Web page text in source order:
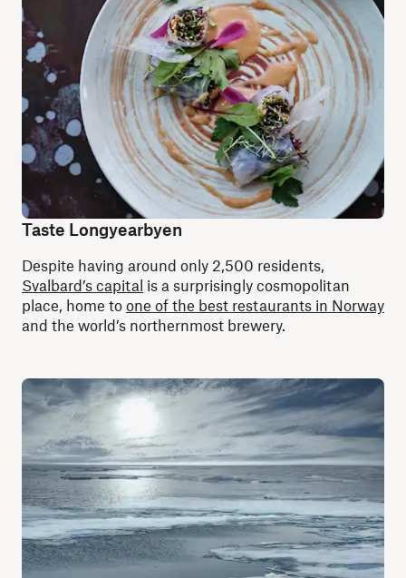
Taste Longyearbyen
Despite having around only 2,500 residents,
Svalbard’s capital is a surprisingly cosmopolitan
place, home to one of the best restaurants in Norway
and the world’s northernmost brewery.